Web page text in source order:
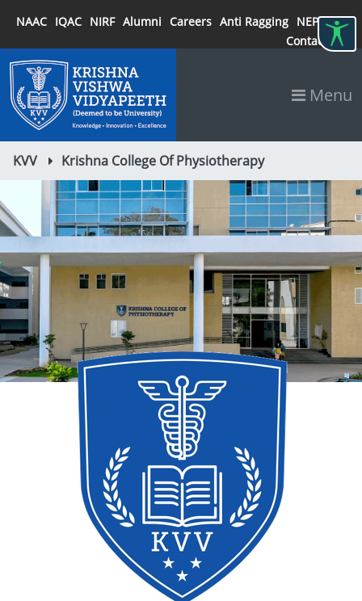
NAAC IQAC NIRF Alumni Careers Anti Ragging NEP 2020
Contact
Menu
KVV Krishna College Of Physiotherapy